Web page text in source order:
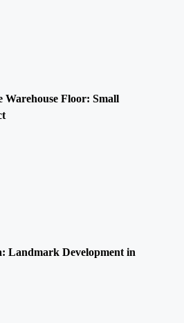
Warehouse Floor: Small
Landmark Development in